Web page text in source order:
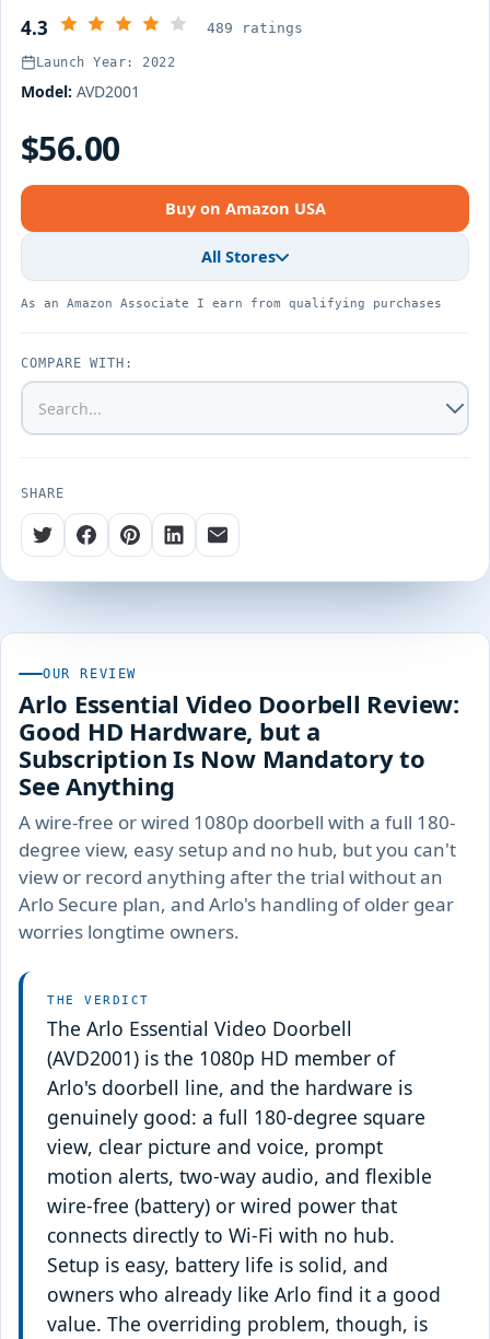
4.3 489 ratings
Launch Year: 2022
Model: AVD2001
$56.00
Buy on Amazon USA
All Stores
As an Amazon Associate I earn from qualifying purchases
COMPARE WITH:
SHARE
OUR REVIEW
Arlo Essential Video Doorbell Review:
Good HD Hardware, but a
Subscription Is Now Mandatory to
See Anything
A wire-free or wired 1080p doorbell with a full 180-
degree view, easy setup and no hub, but you can't
view or record anything after the trial without an
Arlo Secure plan, and Arlo's handling of older gear
worries longtime owners.
THE VERDICT
The Arlo Essential Video Doorbell
(AVD2001) is the 1080p HD member of
Arlo's doorbell line, and the hardware is
genuinely good: a full 180-degree square
view, clear picture and voice, prompt
motion alerts, two-way audio, and flexible
wire-free (battery) or wired power that
connects directly to Wi-Fi with no hub.
Setup is easy, battery life is solid, and
owners who already like Arlo find it a good
value. The overriding problem, though, is